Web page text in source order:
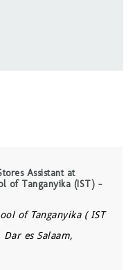
Assistant at
of Tanganyika (IST) –
of Tanganyika ( IST
Dar es Salaam,